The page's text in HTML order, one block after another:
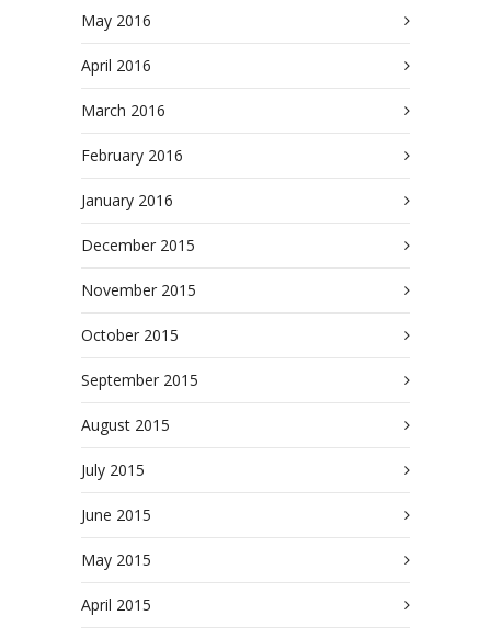
May 2016
April 2016
March 2016
February 2016
January 2016
December 2015
November 2015
October 2015
September 2015
August 2015
July 2015
June 2015
May 2015
April 2015